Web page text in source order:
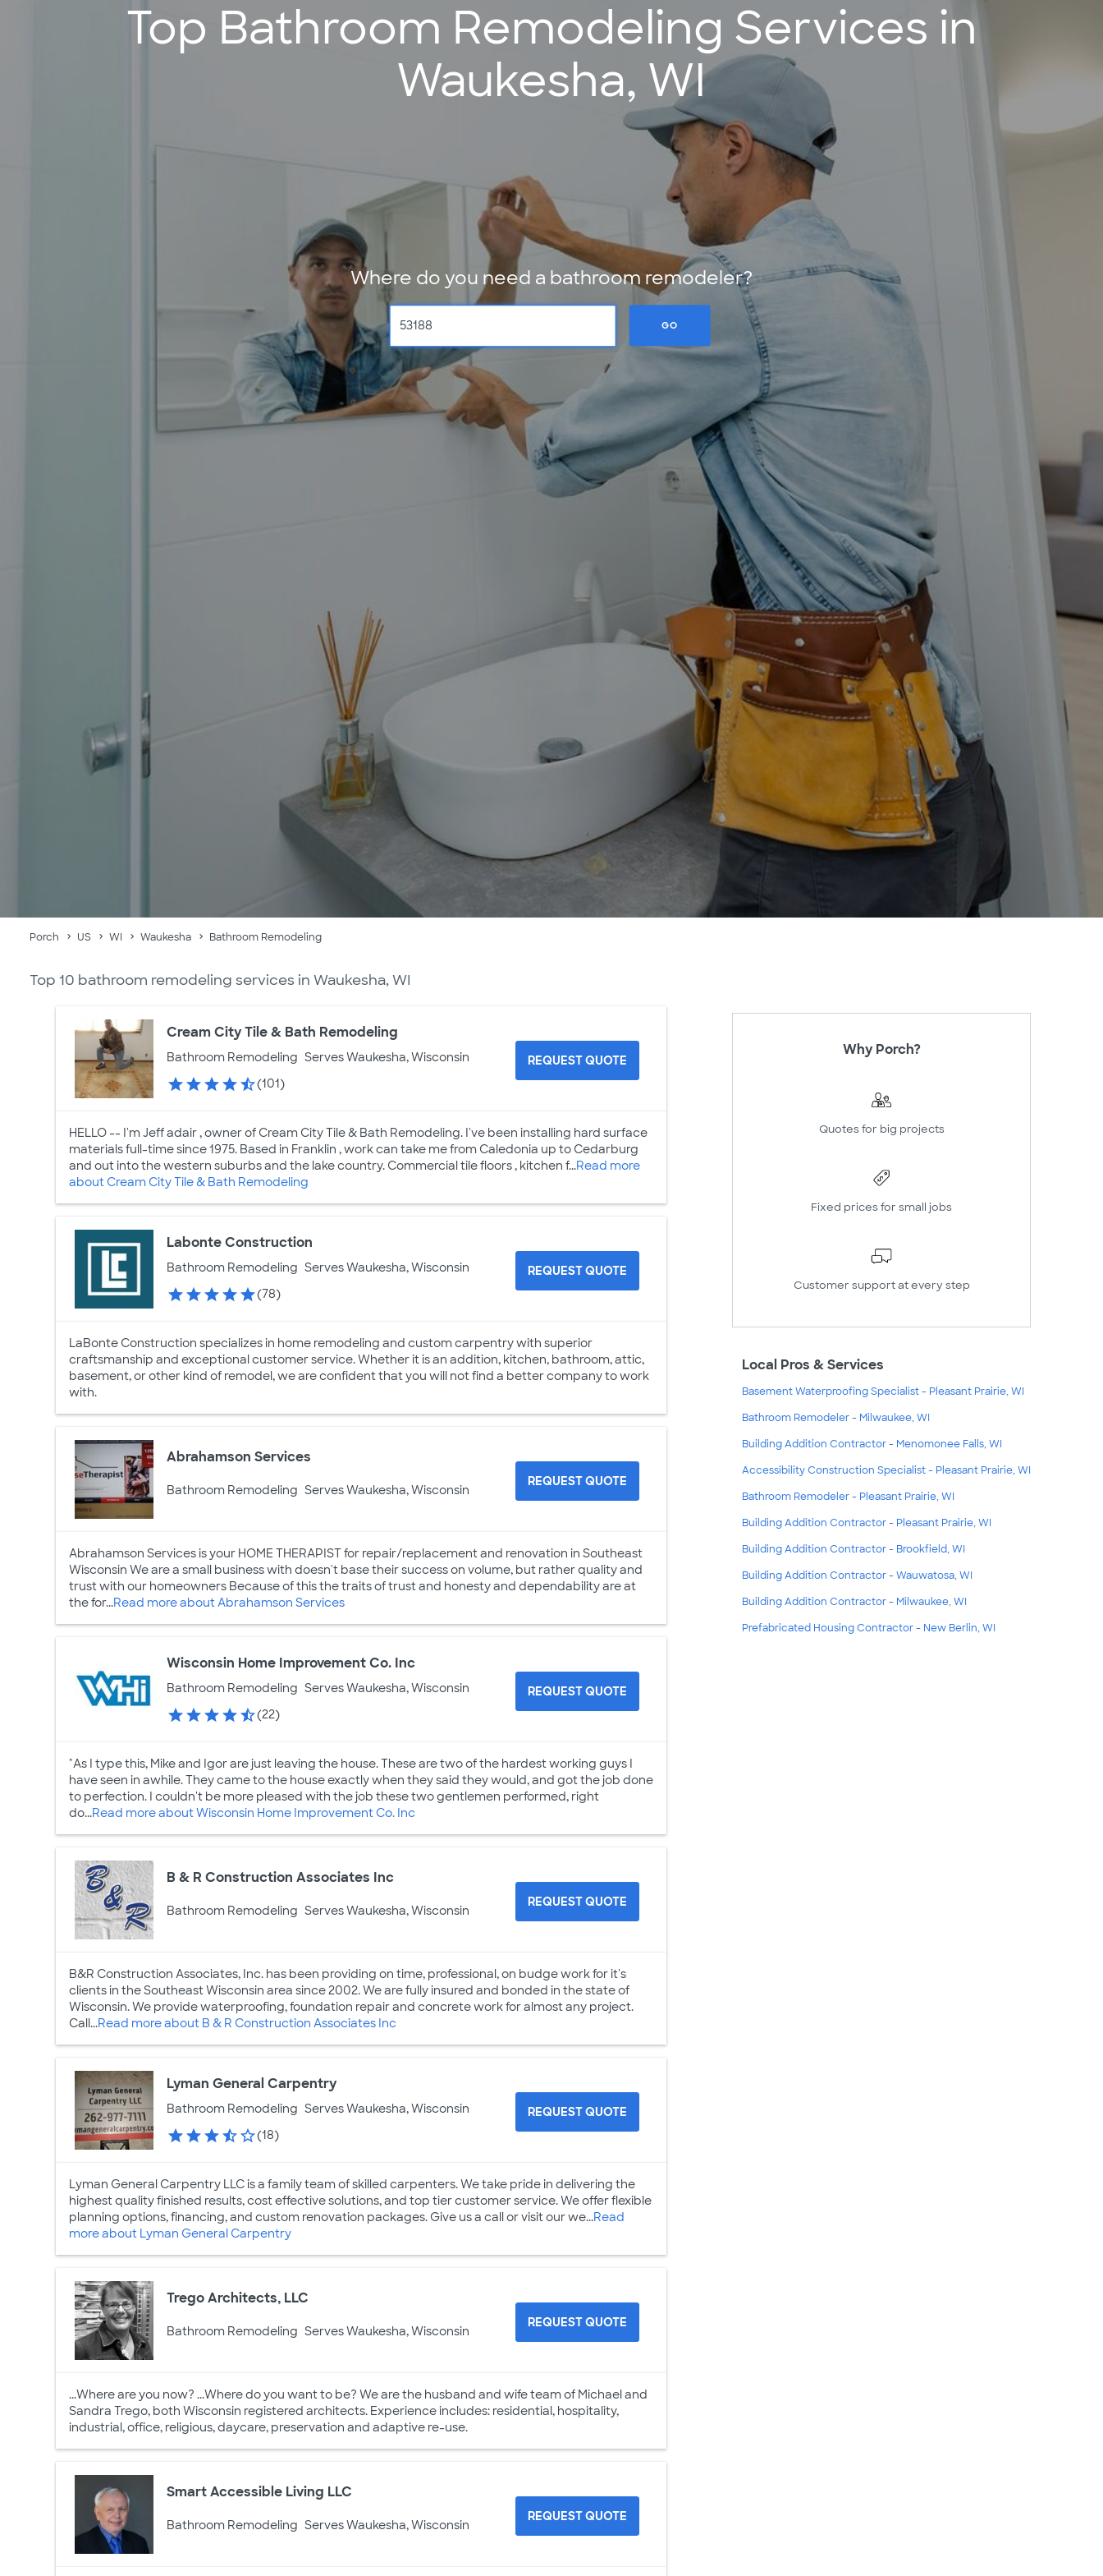
Top Bathroom Remodeling Services in
Waukesha, WI
Where do you need a bathroom remodeler?
GO
Porch US WI Waukesha Bathroom Remodeling
Top 10 bathroom remodeling services in Waukesha, WI
Cream City Tile & Bath Remodeling
Bathroom Remodeling Serves Waukesha, Wisconsin
(101)
REQUEST QUOTE
HELLO -- I'm Jeff adair , owner of Cream City Tile & Bath Remodeling. I've been installing hard surface
materials full-time since 1975. Based in Franklin , work can take me from Caledonia up to Cedarburg
and out into the western suburbs and the lake country. Commercial tile floors , kitchen f...Read more
about Cream City Tile & Bath Remodeling
Labonte Construction
Bathroom Remodeling Serves Waukesha, Wisconsin
(78)
REQUEST QUOTE
LaBonte Construction specializes in home remodeling and custom carpentry with superior
craftsmanship and exceptional customer service. Whether it is an addition, kitchen, bathroom, attic,
basement, or other kind of remodel, we are confident that you will not find a better company to work
with.
Abrahamson Services
Bathroom Remodeling Serves Waukesha, Wisconsin
REQUEST QUOTE
Abrahamson Services is your HOME THERAPIST for repair/replacement and renovation in Southeast
Wisconsin We are a small business with doesn't base their success on volume, but rather quality and
trust with our homeowners Because of this the traits of trust and honesty and dependability are at
the for...Read more about Abrahamson Services
Wisconsin Home Improvement Co. Inc
Bathroom Remodeling Serves Waukesha, Wisconsin
(22)
REQUEST QUOTE
"As I type this, Mike and Igor are just leaving the house. These are two of the hardest working guys I
have seen in awhile. They came to the house exactly when they said they would, and got the job done
to perfection. I couldn't be more pleased with the job these two gentlemen performed, right
do...Read more about Wisconsin Home Improvement Co. Inc
B & R Construction Associates Inc
Bathroom Remodeling Serves Waukesha, Wisconsin
REQUEST QUOTE
B&R Construction Associates, Inc. has been providing on time, professional, on budge work for it's
clients in the Southeast Wisconsin area since 2002. We are fully insured and bonded in the state of
Wisconsin. We provide waterproofing, foundation repair and concrete work for almost any project.
Call...Read more about B & R Construction Associates Inc
Lyman General Carpentry
Bathroom Remodeling Serves Waukesha, Wisconsin
(18)
REQUEST QUOTE
Lyman General Carpentry LLC is a family team of skilled carpenters. We take pride in delivering the
highest quality finished results, cost effective solutions, and top tier customer service. We offer flexible
planning options, financing, and custom renovation packages. Give us a call or visit our we...Read
more about Lyman General Carpentry
Trego Architects, LLC
Bathroom Remodeling Serves Waukesha, Wisconsin
REQUEST QUOTE
...Where are you now? ...Where do you want to be? We are the husband and wife team of Michael and
Sandra Trego, both Wisconsin registered architects. Experience includes: residential, hospitality,
industrial, office, religious, daycare, preservation and adaptive re-use.
Smart Accessible Living LLC
Bathroom Remodeling Serves Waukesha, Wisconsin
REQUEST QUOTE
Why Porch?
Quotes for big projects
Fixed prices for small jobs
Customer support at every step
Local Pros & Services
Basement Waterproofing Specialist - Pleasant Prairie, WI
Bathroom Remodeler - Milwaukee, WI
Building Addition Contractor - Menomonee Falls, WI
Accessibility Construction Specialist - Pleasant Prairie, WI
Bathroom Remodeler - Pleasant Prairie, WI
Building Addition Contractor - Pleasant Prairie, WI
Building Addition Contractor - Brookfield, WI
Building Addition Contractor - Wauwatosa, WI
Building Addition Contractor - Milwaukee, WI
Prefabricated Housing Contractor - New Berlin, WI